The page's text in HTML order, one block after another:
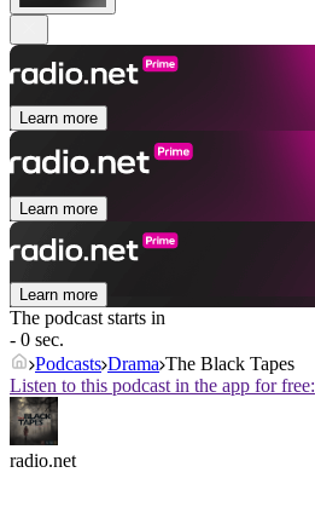
Learn more
Learn more
Learn more
The podcast starts in
- 0 sec.
Podcasts Drama The Black Tapes
Listen to this podcast in the app for free:
radio.net